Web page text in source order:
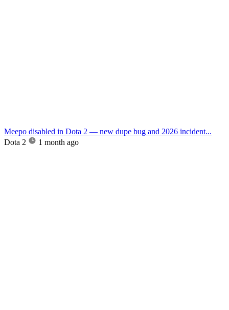
Meepo disabled in Dota 2 — new dupe bug and 2026 incident...
Dota 2
1 month ago